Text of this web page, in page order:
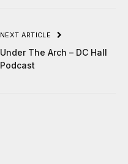
NEXT ARTICLE
Under The Arch – DC Hall
Podcast